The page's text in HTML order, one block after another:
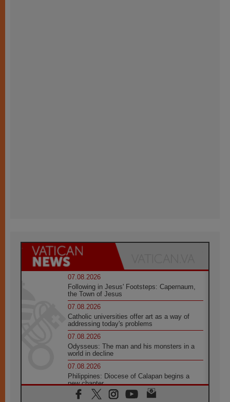
07.08.2026
Following in Jesus' Footsteps: Capernaum,
the Town of Jesus
07.08.2026
Catholic universities offer art as a way of
addressing today's problems
07.08.2026
Odysseus: The man and his monsters in a
world in decline
07.08.2026
Philippines: Diocese of Calapan begins a
new chapter
07.08.2026